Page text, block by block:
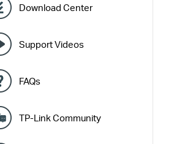
Download Center
Support Videos
FAQs
TP-Link Community